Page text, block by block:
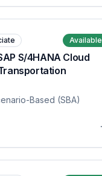
Available
S/4HANA Cloud
Based (SBA)